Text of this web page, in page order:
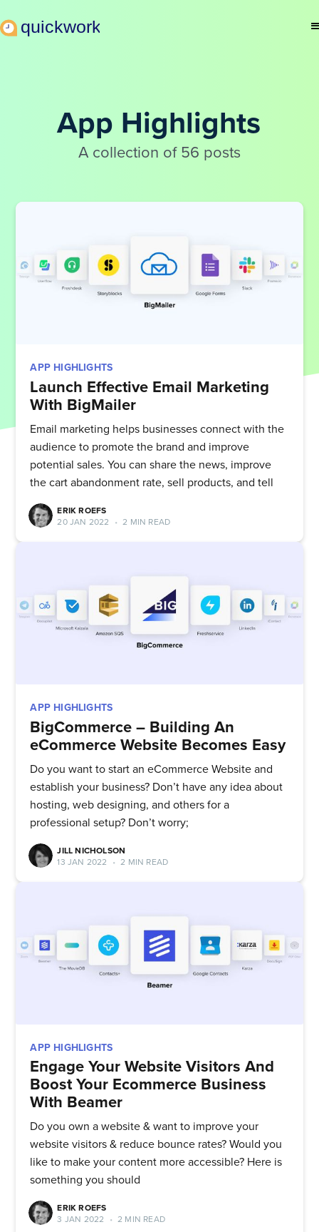
App Highlights
A collection of 56 posts
APP HIGHLIGHTS
Launch Effective Email Marketing
With BigMailer
Email marketing helps businesses connect with the
audience to promote the brand and improve
potential sales. You can share the news, improve
the cart abandonment rate, sell products, and tell
ERIK ROEFS
20 JAN 2022
• 2 MIN READ
APP HIGHLIGHTS
BigCommerce – Building An
eCommerce Website Becomes Easy
Do you want to start an eCommerce Website and
establish your business? Don’t have any idea about
hosting, web designing, and others for a
professional setup? Don’t worry;
JILL NICHOLSON
13 JAN 2022
• 2 MIN READ
APP HIGHLIGHTS
Engage Your Website Visitors And
Boost Your Ecommerce Business
With Beamer
Do you own a website & want to improve your
website visitors & reduce bounce rates? Would you
like to make your content more accessible? Here is
something you should
ERIK ROEFS
3 JAN 2022
• 2 MIN READ